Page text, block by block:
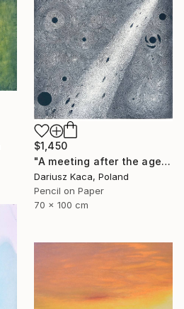
$1,450
"A meeting after the ages" Drawing
Dariusz Kaca, Poland
Pencil on Paper
70 x 100 cm